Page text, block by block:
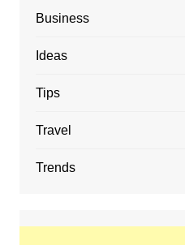
Business
Ideas
Tips
Travel
Trends